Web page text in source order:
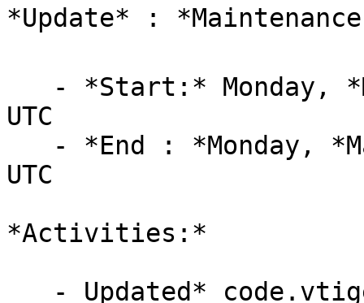
*Update* :
UTC
UTC
*Activities:*